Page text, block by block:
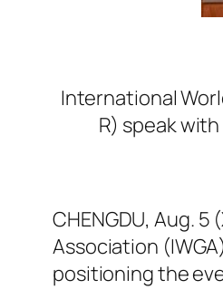
International
R) speak
CHENGDU, Aug.
Association
positioning the